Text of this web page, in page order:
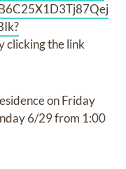
clicking the link
on Friday
6/29 from 1:00